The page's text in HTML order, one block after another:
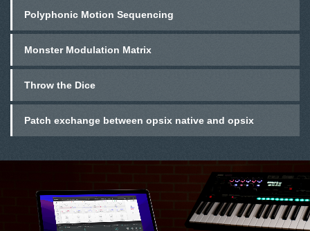
Polyphonic Motion Sequencing
Monster Modulation Matrix
Throw the Dice
Patch exchange between opsix native and opsix